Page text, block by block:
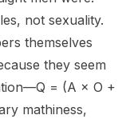
not sexuality.
themselves
they seem
= (A × O +
mathiness,